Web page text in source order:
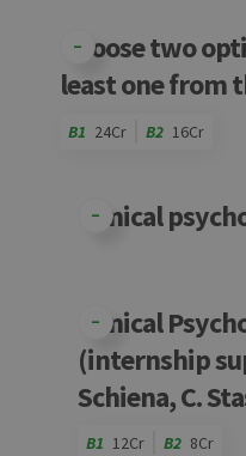
Choose two
least one from
B1 24Cr B2 16Cr
Clinical
Clinical
(internship
Schiena, C.
B1 12Cr B2 8Cr